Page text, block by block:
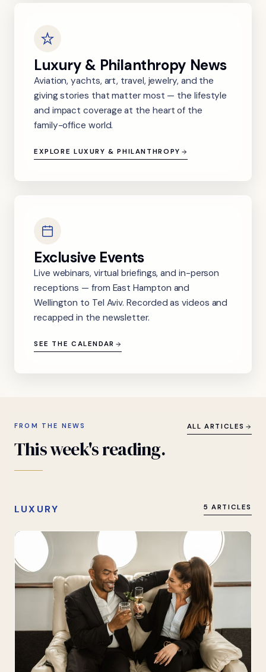
Luxury & Philanthropy News
Aviation, yachts, art, travel, jewelry, and the
giving stories that matter most — the lifestyle
and impact coverage at the heart of the
family-office world.
EXPLORE LUXURY & PHILANTHROPY
Exclusive Events
Live webinars, virtual briefings, and in-person
receptions — from East Hampton and
Wellington to Tel Aviv. Recorded as videos and
recapped in the newsletter.
SEE THE CALENDAR
FROM THE NEWS
Thisweek'sreading.
ALL ARTICLES
LUXURY 5 ARTICLES